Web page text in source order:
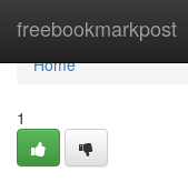
freebookmarkpost
Home
Home
1